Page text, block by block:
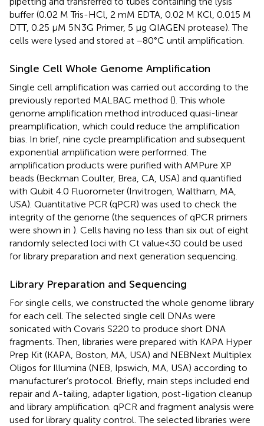
buffer (0.02 M Tris-HCl, 2 mM EDTA, 0.02 M KCl, 0.015 M
DTT, 0.25 μM 5N3G Primer, 5 μg QIAGEN protease). The
cells were lysed and stored at −80°C until amplification.
Single Cell Whole Genome Amplification
Single cell amplification was carried out according to the
previously reported MALBAC method (). This whole
genome amplification method introduced quasi-linear
preamplification, which could reduce the amplification
bias. In brief, nine cycle preamplification and subsequent
exponential amplification were performed. The
amplification products were purified with AMPure XP
beads (Beckman Coulter, Brea, CA, USA) and quantified
with Qubit 4.0 Fluorometer (Invitrogen, Waltham, MA,
USA). Quantitative PCR (qPCR) was used to check the
integrity of the genome (the sequences of qPCR primers
were shown in ). Cells having no less than six out of eight
randomly selected loci with Ct value<30 could be used
for library preparation and next generation sequencing.
Library Preparation and Sequencing
For single cells, we constructed the whole genome library
for each cell. The selected single cell DNAs were
sonicated with Covaris S220 to produce short DNA
fragments. Then, libraries were prepared with KAPA Hyper
Prep Kit (KAPA, Boston, MA, USA) and NEBNext Multiplex
Oligos for Illumina (NEB, Ipswich, MA, USA) according to
manufacturer’s protocol. Briefly, main steps included end
repair and A-tailing, adapter ligation, post-ligation cleanup
and library amplification. qPCR and fragment analysis were
used for library quality control. The selected libraries were